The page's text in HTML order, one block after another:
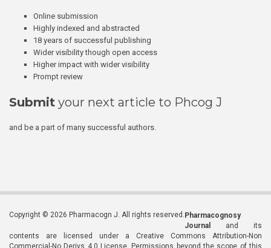
Online submission
Highly indexed and abstracted
18 years of successful publishing
Wider visibility though open access
Higher impact with wider visibility
Prompt review
Submit your next article to Phcog J
and be a part of many successful authors.
Copyright © 2026 Pharmacogn J. All rights reserved. Pharmacognosy
Journal
and its
contents are licensed under a Creative Commons Attribution-Non
Commercial-No Derivs 4.0 License. Permissions beyond the scope of this